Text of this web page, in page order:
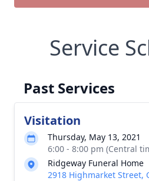
Service
Past Services
Visitation
Thursday, May 13, 2021
6:00 - 8:00 pm (Central
Ridgeway Funeral Home
2918 Highmarket Street,